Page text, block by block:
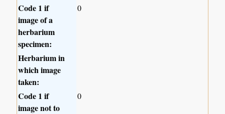
Code 1 if
image of a
herbarium
specimen:
0
Herbarium in
which image
taken:
Code 1 if
image not to
0